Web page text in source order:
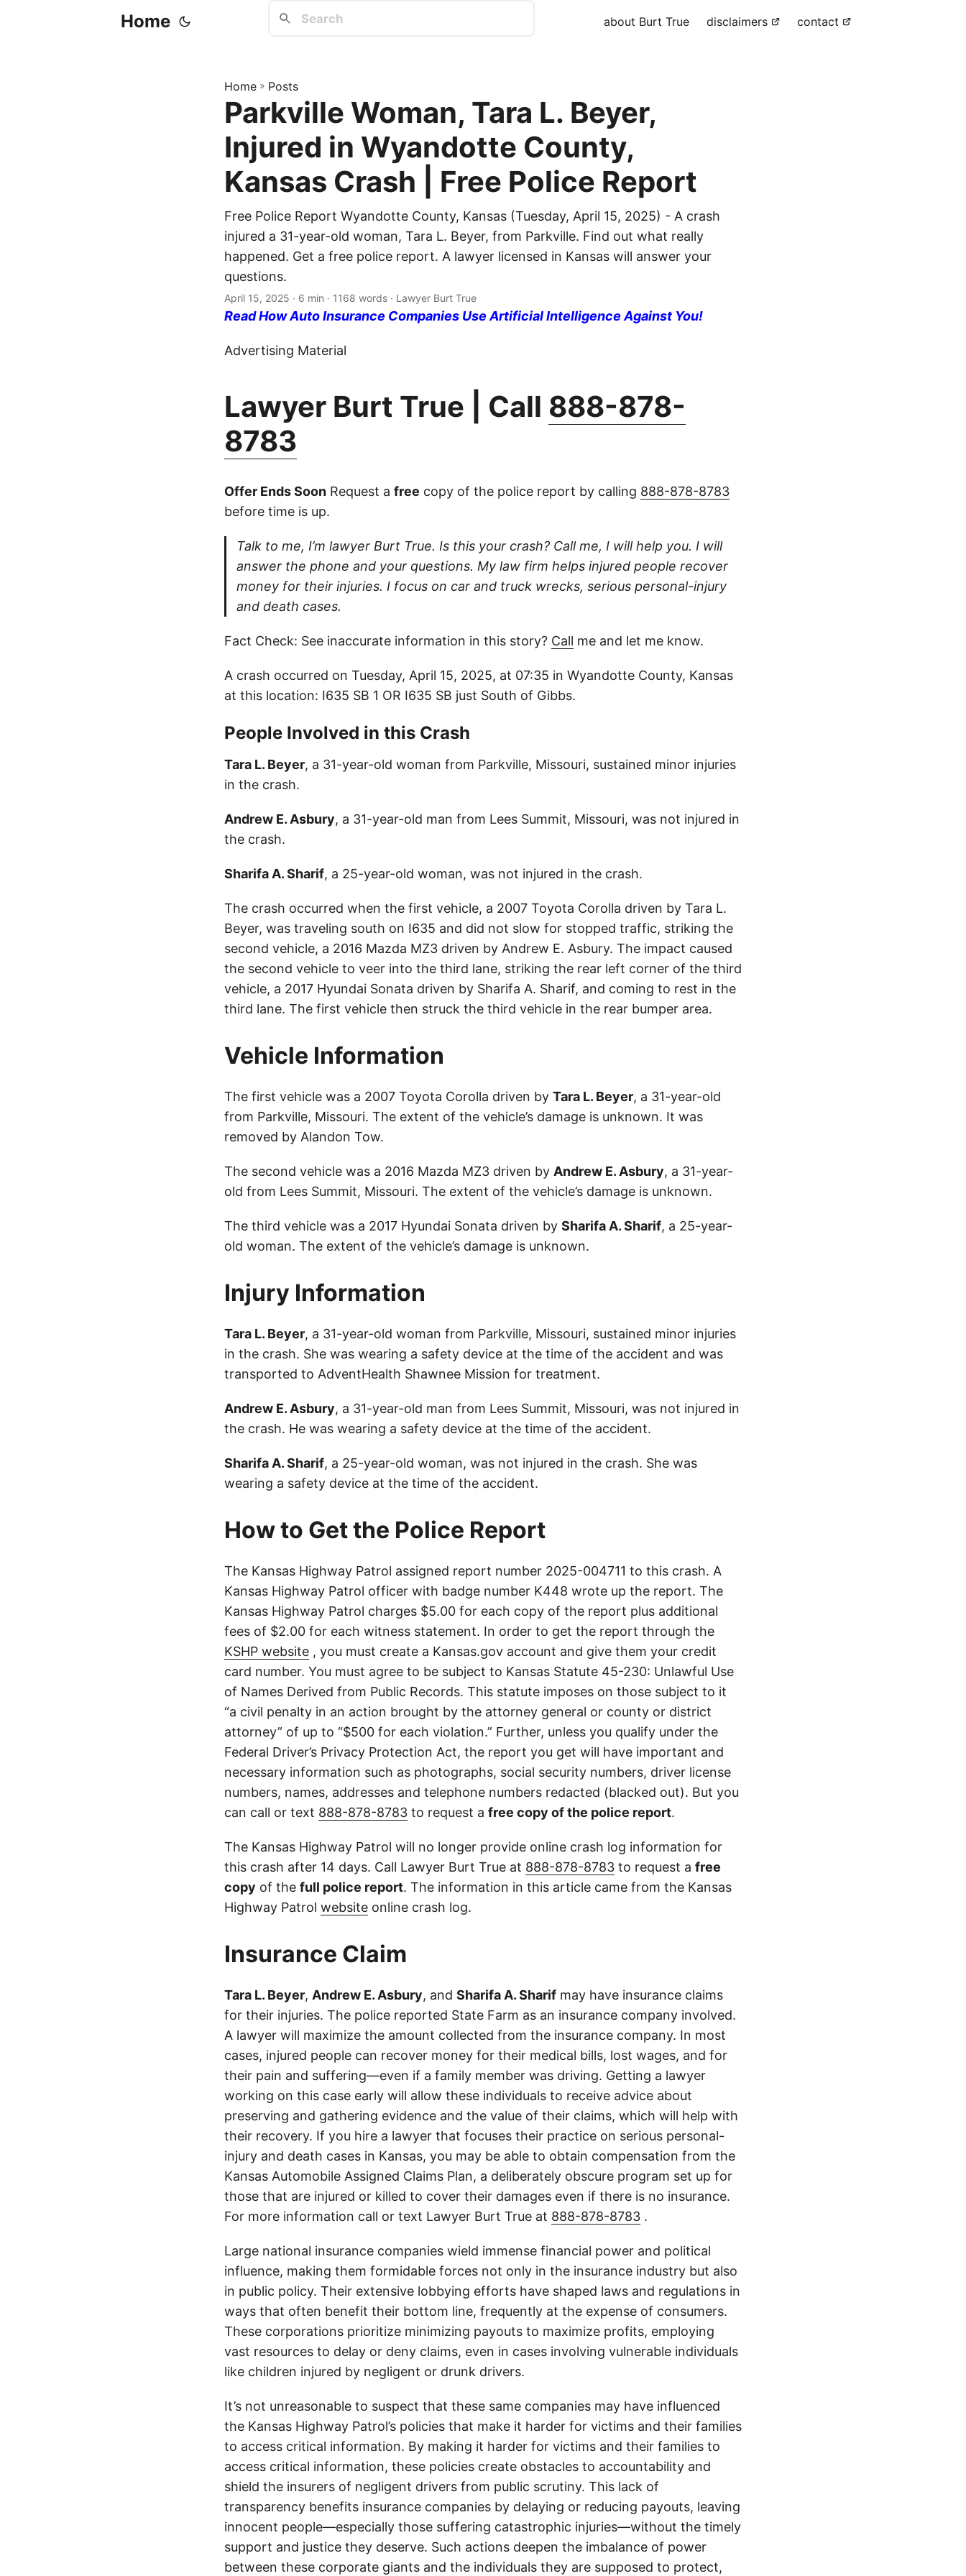
Home about Burt True disclaimers contact
Home » Posts
Parkville Woman, Tara L. Beyer,
Injured in Wyandotte County,
Kansas Crash | Free Police Report
Free Police Report Wyandotte County, Kansas (Tuesday, April 15, 2025) - A crash
injured a 31-year-old woman, Tara L. Beyer, from Parkville. Find out what really
happened. Get a free police report. A lawyer licensed in Kansas will answer your
questions.
April 15, 2025 · 6 min · 1168 words · Lawyer Burt True
Read How Auto Insurance Companies Use Artificial Intelligence Against You!
Advertising Material
Lawyer Burt True | Call 888-878-
8783
Offer Ends Soon Request a free copy of the police report by calling 888-878-8783
before time is up.
Talk to me, I’m lawyer Burt True. Is this your crash? Call me, I will help you. I will
answer the phone and your questions. My law firm helps injured people recover
money for their injuries. I focus on car and truck wrecks, serious personal-injury
and death cases.
Fact Check: See inaccurate information in this story? Call me and let me know.
A crash occurred on Tuesday, April 15, 2025, at 07:35 in Wyandotte County, Kansas
at this location: I635 SB 1 OR I635 SB just South of Gibbs.
People Involved in this Crash
Tara L. Beyer, a 31-year-old woman from Parkville, Missouri, sustained minor injuries
in the crash.
Andrew E. Asbury, a 31-year-old man from Lees Summit, Missouri, was not injured in
the crash.
Sharifa A. Sharif, a 25-year-old woman, was not injured in the crash.
The crash occurred when the first vehicle, a 2007 Toyota Corolla driven by Tara L.
Beyer, was traveling south on I635 and did not slow for stopped traffic, striking the
second vehicle, a 2016 Mazda MZ3 driven by Andrew E. Asbury. The impact caused
the second vehicle to veer into the third lane, striking the rear left corner of the third
vehicle, a 2017 Hyundai Sonata driven by Sharifa A. Sharif, and coming to rest in the
third lane. The first vehicle then struck the third vehicle in the rear bumper area.
Vehicle Information
The first vehicle was a 2007 Toyota Corolla driven by Tara L. Beyer, a 31-year-old
from Parkville, Missouri. The extent of the vehicle’s damage is unknown. It was
removed by Alandon Tow.
The second vehicle was a 2016 Mazda MZ3 driven by Andrew E. Asbury, a 31-year-
old from Lees Summit, Missouri. The extent of the vehicle’s damage is unknown.
The third vehicle was a 2017 Hyundai Sonata driven by Sharifa A. Sharif, a 25-year-
old woman. The extent of the vehicle’s damage is unknown.
Injury Information
Tara L. Beyer, a 31-year-old woman from Parkville, Missouri, sustained minor injuries
in the crash. She was wearing a safety device at the time of the accident and was
transported to AdventHealth Shawnee Mission for treatment.
Andrew E. Asbury, a 31-year-old man from Lees Summit, Missouri, was not injured in
the crash. He was wearing a safety device at the time of the accident.
Sharifa A. Sharif, a 25-year-old woman, was not injured in the crash. She was
wearing a safety device at the time of the accident.
How to Get the Police Report
The Kansas Highway Patrol assigned report number 2025-004711 to this crash. A
Kansas Highway Patrol officer with badge number K448 wrote up the report. The
Kansas Highway Patrol charges $5.00 for each copy of the report plus additional
fees of $2.00 for each witness statement. In order to get the report through the
KSHP website , you must create a Kansas.gov account and give them your credit
card number. You must agree to be subject to Kansas Statute 45-230: Unlawful Use
of Names Derived from Public Records. This statute imposes on those subject to it
“a civil penalty in an action brought by the attorney general or county or district
attorney” of up to “$500 for each violation.” Further, unless you qualify under the
Federal Driver’s Privacy Protection Act, the report you get will have important and
necessary information such as photographs, social security numbers, driver license
numbers, names, addresses and telephone numbers redacted (blacked out). But you
can call or text 888-878-8783 to request a free copy of the police report.
The Kansas Highway Patrol will no longer provide online crash log information for
this crash after 14 days. Call Lawyer Burt True at 888-878-8783 to request a free
copy of the full police report. The information in this article came from the Kansas
Highway Patrol website online crash log.
Insurance Claim
Tara L. Beyer, Andrew E. Asbury, and Sharifa A. Sharif may have insurance claims
for their injuries. The police reported State Farm as an insurance company involved.
A lawyer will maximize the amount collected from the insurance company. In most
cases, injured people can recover money for their medical bills, lost wages, and for
their pain and suffering—even if a family member was driving. Getting a lawyer
working on this case early will allow these individuals to receive advice about
preserving and gathering evidence and the value of their claims, which will help with
their recovery. If you hire a lawyer that focuses their practice on serious personal-
injury and death cases in Kansas, you may be able to obtain compensation from the
Kansas Automobile Assigned Claims Plan, a deliberately obscure program set up for
those that are injured or killed to cover their damages even if there is no insurance.
For more information call or text Lawyer Burt True at 888-878-8783 .
Large national insurance companies wield immense financial power and political
influence, making them formidable forces not only in the insurance industry but also
in public policy. Their extensive lobbying efforts have shaped laws and regulations in
ways that often benefit their bottom line, frequently at the expense of consumers.
These corporations prioritize minimizing payouts to maximize profits, employing
vast resources to delay or deny claims, even in cases involving vulnerable individuals
like children injured by negligent or drunk drivers.
It’s not unreasonable to suspect that these same companies may have influenced
the Kansas Highway Patrol’s policies that make it harder for victims and their families
to access critical information. By making it harder for victims and their families to
access critical information, these policies create obstacles to accountability and
shield the insurers of negligent drivers from public scrutiny. This lack of
transparency benefits insurance companies by delaying or reducing payouts, leaving
innocent people—especially those suffering catastrophic injuries—without the timely
support and justice they deserve. Such actions deepen the imbalance of power
between these corporate giants and the individuals they are supposed to protect,